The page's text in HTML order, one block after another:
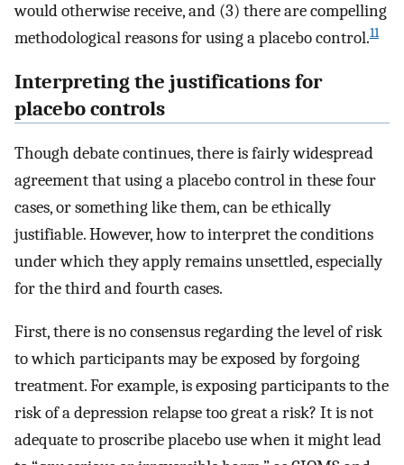
would otherwise receive, and (3) there are compelling
methodological reasons for using a placebo control.11
Interpreting the justifications for
placebo controls
Though debate continues, there is fairly widespread
agreement that using a placebo control in these four
cases, or something like them, can be ethically
justifiable. However, how to interpret the conditions
under which they apply remains unsettled, especially
for the third and fourth cases.
First, there is no consensus regarding the level of risk
to which participants may be exposed by forgoing
treatment. For example, is exposing participants to the
risk of a depression relapse too great a risk? It is not
adequate to proscribe placebo use when it might lead